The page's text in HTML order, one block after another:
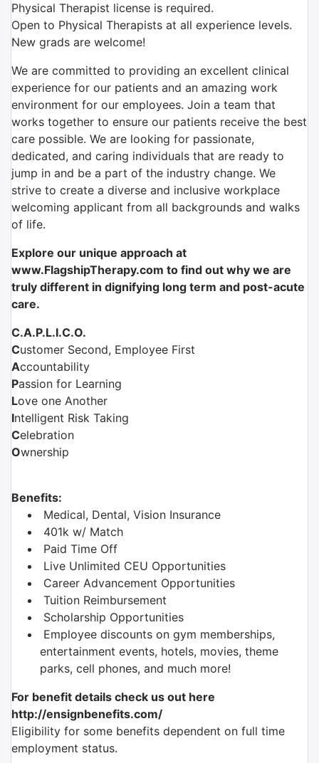
Physical Therapist license is required.
Open to Physical Therapists at all experience levels.
New grads are welcome!
We are committed to providing an excellent clinical
experience for our patients and an amazing work
environment for our employees. Join a team that
works together to ensure our patients receive the best
care possible. We are looking for passionate,
dedicated, and caring individuals that are ready to
jump in and be a part of the industry change. We
strive to create a diverse and inclusive workplace
welcoming applicant from all backgrounds and walks
of life.
Explore our unique approach at
www.FlagshipTherapy.com to find out why we are
truly different in dignifying long term and post-acute
care.
C.A.P.L.I.C.O.
Customer Second, Employee First
Accountability
Passion for Learning
Love one Another
Intelligent Risk Taking
Celebration
Ownership
Benefits:
Medical, Dental, Vision Insurance
401k w/ Match
Paid Time Off
Live Unlimited CEU Opportunities
Career Advancement Opportunities
Tuition Reimbursement
Scholarship Opportunities
Employee discounts on gym memberships,
entertainment events, hotels, movies, theme
parks, cell phones, and much more!
For benefit details check us out here
http://ensignbenefits.com/
Eligibility for some benefits dependent on full time
employment status.